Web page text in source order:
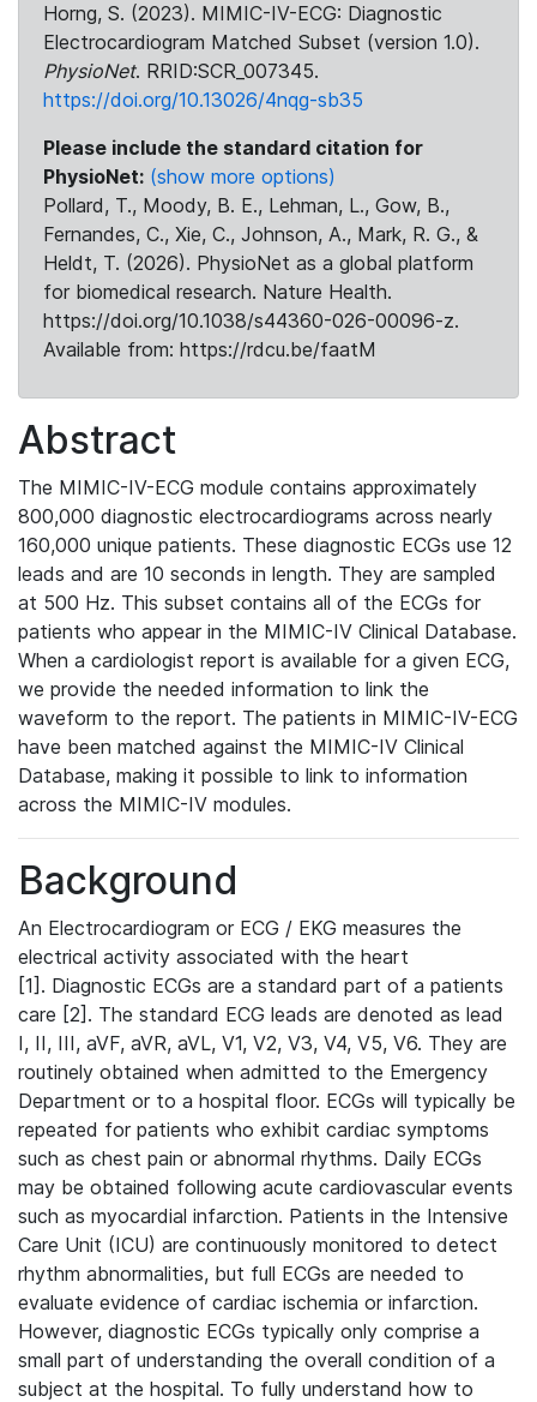
Horng, S. (2023). MIMIC-IV-ECG: Diagnostic
Electrocardiogram Matched Subset (version 1.0).
PhysioNet. RRID:SCR_007345.
https://doi.org/10.13026/4nqg-sb35
Please include the standard citation for
PhysioNet: (show more options)
Pollard, T., Moody, B. E., Lehman, L., Gow, B.,
Fernandes, C., Xie, C., Johnson, A., Mark, R. G., &
Heldt, T. (2026). PhysioNet as a global platform
for biomedical research. Nature Health.
https://doi.org/10.1038/s44360-026-00096-z.
Available from: https://rdcu.be/faatM
Abstract
The MIMIC-IV-ECG module contains approximately
800,000 diagnostic electrocardiograms across nearly
160,000 unique patients. These diagnostic ECGs use 12
leads and are 10 seconds in length. They are sampled
at 500 Hz. This subset contains all of the ECGs for
patients who appear in the MIMIC-IV Clinical Database.
When a cardiologist report is available for a given ECG,
we provide the needed information to link the
waveform to the report. The patients in MIMIC-IV-ECG
have been matched against the MIMIC-IV Clinical
Database, making it possible to link to information
across the MIMIC-IV modules.
Background
An Electrocardiogram or ECG / EKG measures the
electrical activity associated with the heart
[1]. Diagnostic ECGs are a standard part of a patients
care [2]. The standard ECG leads are denoted as lead
I, II, III, aVF, aVR, aVL, V1, V2, V3, V4, V5, V6. They are
routinely obtained when admitted to the Emergency
Department or to a hospital floor. ECGs will typically be
repeated for patients who exhibit cardiac symptoms
such as chest pain or abnormal rhythms. Daily ECGs
may be obtained following acute cardiovascular events
such as myocardial infarction. Patients in the Intensive
Care Unit (ICU) are continuously monitored to detect
rhythm abnormalities, but full ECGs are needed to
evaluate evidence of cardiac ischemia or infarction.
However, diagnostic ECGs typically only comprise a
small part of understanding the overall condition of a
subject at the hospital. To fully understand how to